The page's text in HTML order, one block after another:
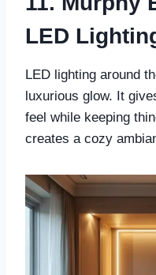
LED
LED lighting around
luxurious glow. It
feel while keeping
creates a cozy